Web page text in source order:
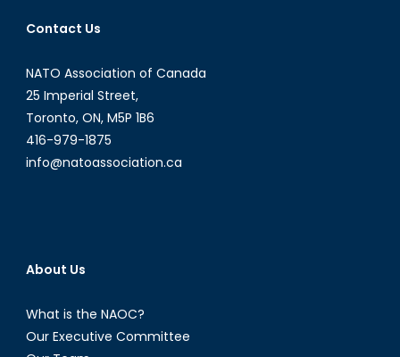
Stability
Contact Us
NATO Association of Canada
25 Imperial Street,
Toronto, ON, M5P 1B6
416-979-1875
info@natoassociation.ca
About Us
What is the NAOC?
Our Executive Committee